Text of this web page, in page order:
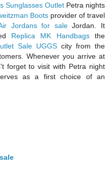
Sunglasses Outlet Petra nights
Boots provider of travel
Jordans for saleJordan. It
Replica MK Handbags the
Sale UGGS city from the
Whenever you arrive at
forget to visit with Petra night
as a first choice of an